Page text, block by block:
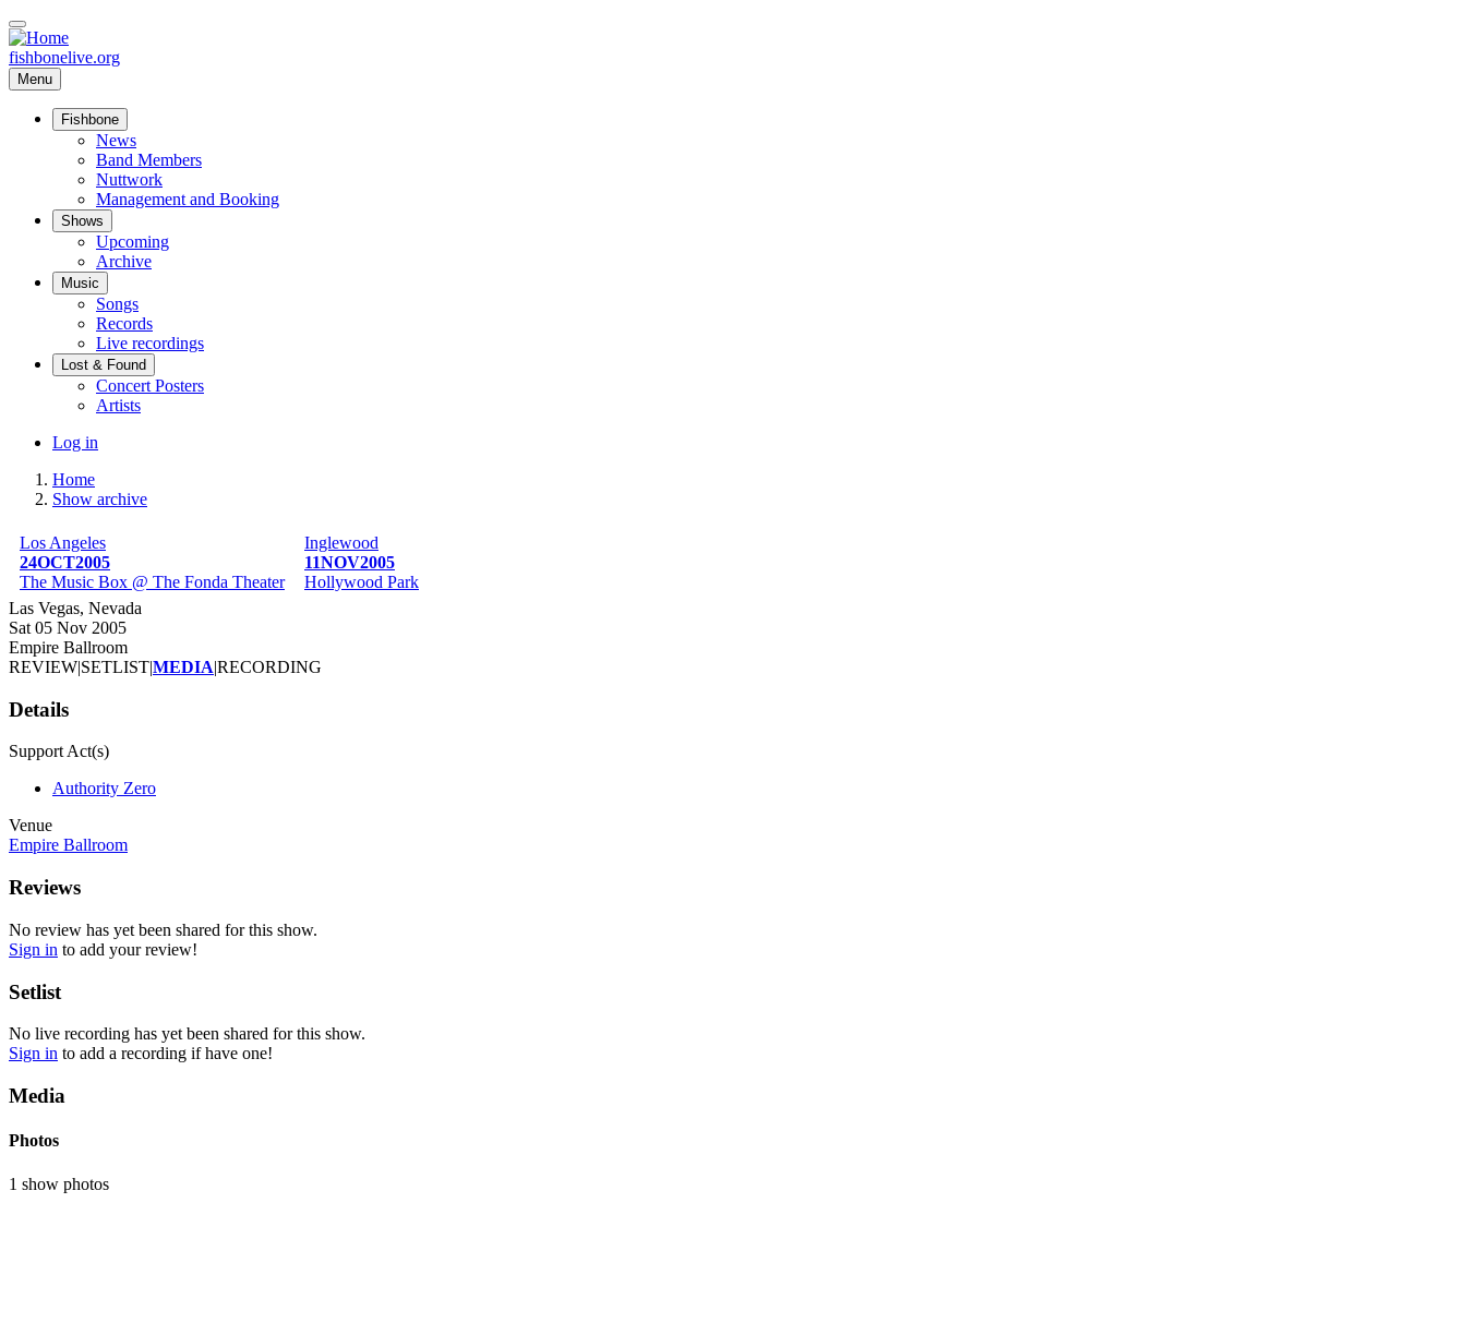
Skip
to
main
content
fishbonelive.org
Menu
navigation
Fishbone
News
Band Members
Nuttwork
Management and Booking
Shows
Upcoming
Archive
Music
Songs
Records
Live recordings
Lost & Found
Concert Posters
Artists
User
menu
Log in
Breadcrumb
Home
Show archive
Los Angeles
24OCT2005
The Music Box @ The Fonda Theater
Inglewood
11NOV2005
Hollywood Park
Las Vegas, Nevada
Sat 05 Nov 2005
Empire Ballroom
REVIEW|SETLIST|MEDIA|RECORDING
Details
Support Act(s)
Authority Zero
Venue
Empire Ballroom
Reviews
No review has yet been shared for this show.
Sign in to add your review!
Setlist
No live recording has yet been shared for this show.
Sign in to add a recording if have one!
Media
Photos
1 show photos